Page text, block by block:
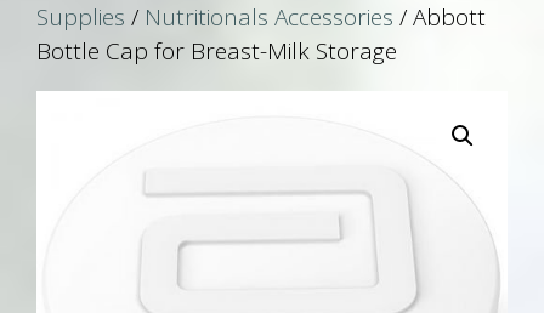
Supplies / Nutritionals Accessories / Abbott
Bottle Cap for Breast-Milk Storage